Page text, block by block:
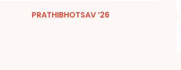
IN FOCUS: MERIT DAY 2026
PRATHIBHOTSAV ’26